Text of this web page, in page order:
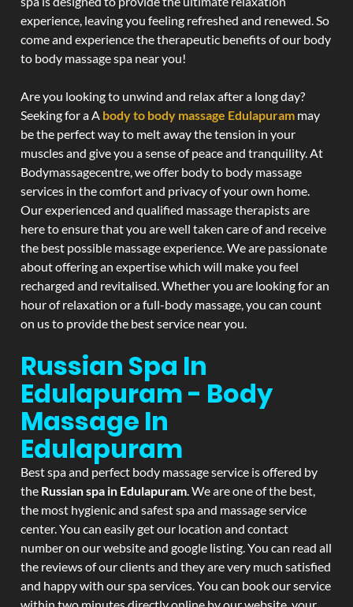
experience, leaving you feeling refreshed and renewed. So
come and experience the therapeutic benefits of our body
to body massage spa near you!
Are you looking to unwind and relax after a long day?
Seeking for a A body to body massage Edulapuram may
be the perfect way to melt away the tension in your
muscles and give you a sense of peace and tranquility. At
Bodymassagecentre, we offer body to body massage
services in the comfort and privacy of your own home.
Our experienced and qualified massage therapists are
here to ensure that you are well taken care of and receive
the best possible massage experience. We are passionate
about offering an expertise which will make you feel
recharged and revitalised. Whether you are looking for an
hour of relaxation or a full-body massage, you can count
on us to provide the best service near you.
Russian Spa In
Edulapuram - Body
Massage In
Edulapuram
Best spa and perfect body massage service is offered by
the Russian spa in Edulapuram. We are one of the best,
the most hygienic and safest spa and massage service
center. You can easily get our location and contact
number on our website and google listing. You can read all
the reviews of our clients and they are very much satisfied
and happy with our spa services. You can book our service